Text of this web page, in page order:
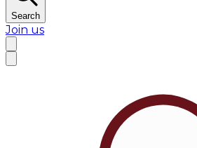
Search
Join us